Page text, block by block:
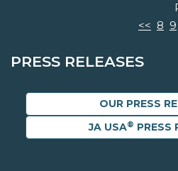
<< 8 9
PRESS RELEASES
OUR PRESS
JA USA® PRESS